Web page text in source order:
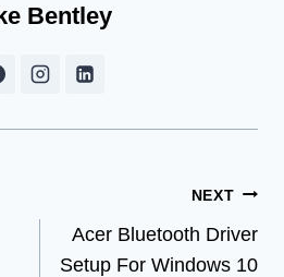
Bentley
NEXT
Acer Bluetooth Driver
Setup For Windows 10